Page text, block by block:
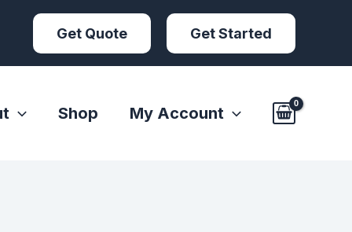
Get Quote Get Started
Shop My Account